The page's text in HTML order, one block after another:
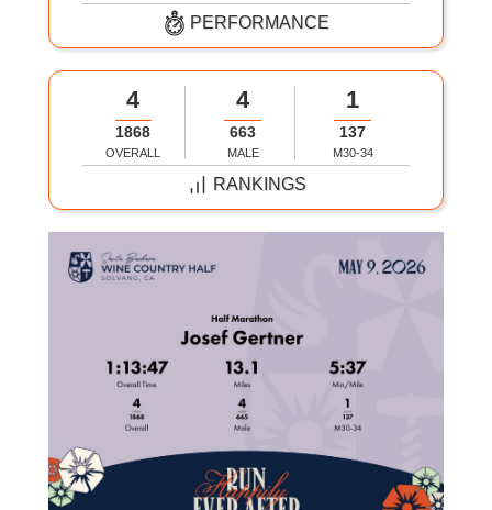
PERFORMANCE
4
1868
OVERALL
4
663
MALE
1
137
M30-34
RANKINGS